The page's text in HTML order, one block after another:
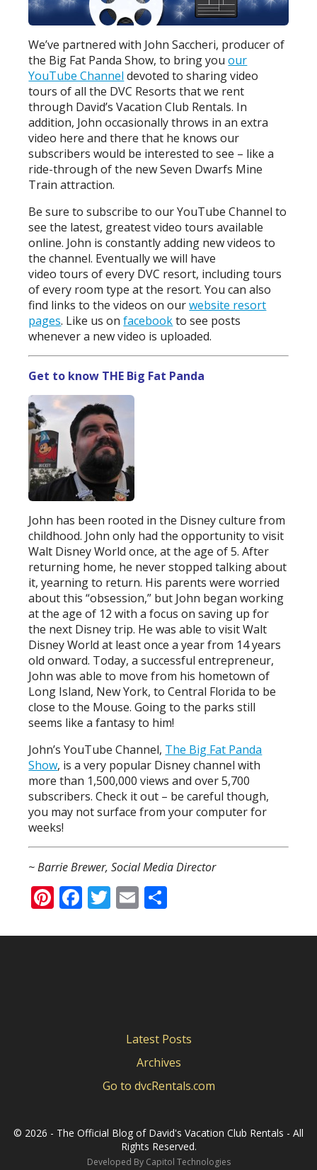
We’ve partnered with John Saccheri, producer of
the Big Fat Panda Show, to bring youour
YouTube Channel devoted to sharing video
tours of all the DVC Resorts that we rent
through David’s Vacation Club Rentals. In
addition, John occasionally throws in an extra
video here and there that he knows our
subscribers would be interested to see – like a
ride-through of the new Seven Dwarfs Mine
Train attraction.
Be sure to subscribe to our YouTube Channel to
see the latest, greatest video tours available
online. John is constantly adding new videos to
the channel. Eventually we will have
video tours of every DVC resort, including tours
of every room type at the resort. You can also
find links to the videos on ourwebsite resort
pages. Like us onfacebookto see posts
whenever a new video is uploaded.
Get to know THE Big Fat Panda
John has been rooted in the Disney culture from
childhood. John only had the opportunity to visit
Walt Disney World once, at the age of 5. After
returning home, he never stopped talking about
it, yearning to return. His parents were worried
about this “obsession,” but John began working
at the age of 12 with a focus on saving up for
the next Disney trip. He was able to visit Walt
Disney World at least once a year from 14 years
old onward. Today, a successful entrepreneur,
John was able to move from his hometown of
Long Island, New York, to Central Florida to be
close to the Mouse. Going to the parks still
seems like a fantasy to him!
John’s YouTube Channel, The Big Fat Panda
Show, is a very popular Disney channel with
more than 1,500,000 views and over 5,700
subscribers. Check it out – be careful though,
you may not surface from your computer for
weeks!
~ Barrie Brewer, Social Media Director
Pinterest
Facebook
Twitter
Email
Latest Posts
Archives
Go to dvcRentals.com
© 2026 - The Official Blog of David's Vacation Club Rentals - All
Rights Reserved.
Developed By Capitol Technologies